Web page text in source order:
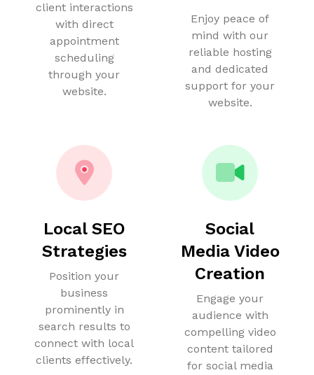
client interactions
with direct
appointment
scheduling
through your
website.
Enjoy peace of
mind with our
reliable hosting
and dedicated
support for your
website.
Local SEO
Strategies
Position your
business
prominently in
search results to
connect with local
clients effectively.
Social
Media Video
Creation
Engage your
audience with
compelling video
content tailored
for social media